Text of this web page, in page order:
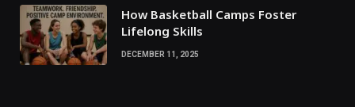
How Basketball Camps Foster
Lifelong Skills
DECEMBER 11, 2025